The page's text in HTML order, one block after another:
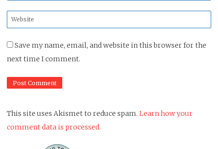
*
Website
*
Save my name, email, and website in this browser for the
next time I comment.
This site uses Akismet to reduce spam. Learn how your
comment data is processed.